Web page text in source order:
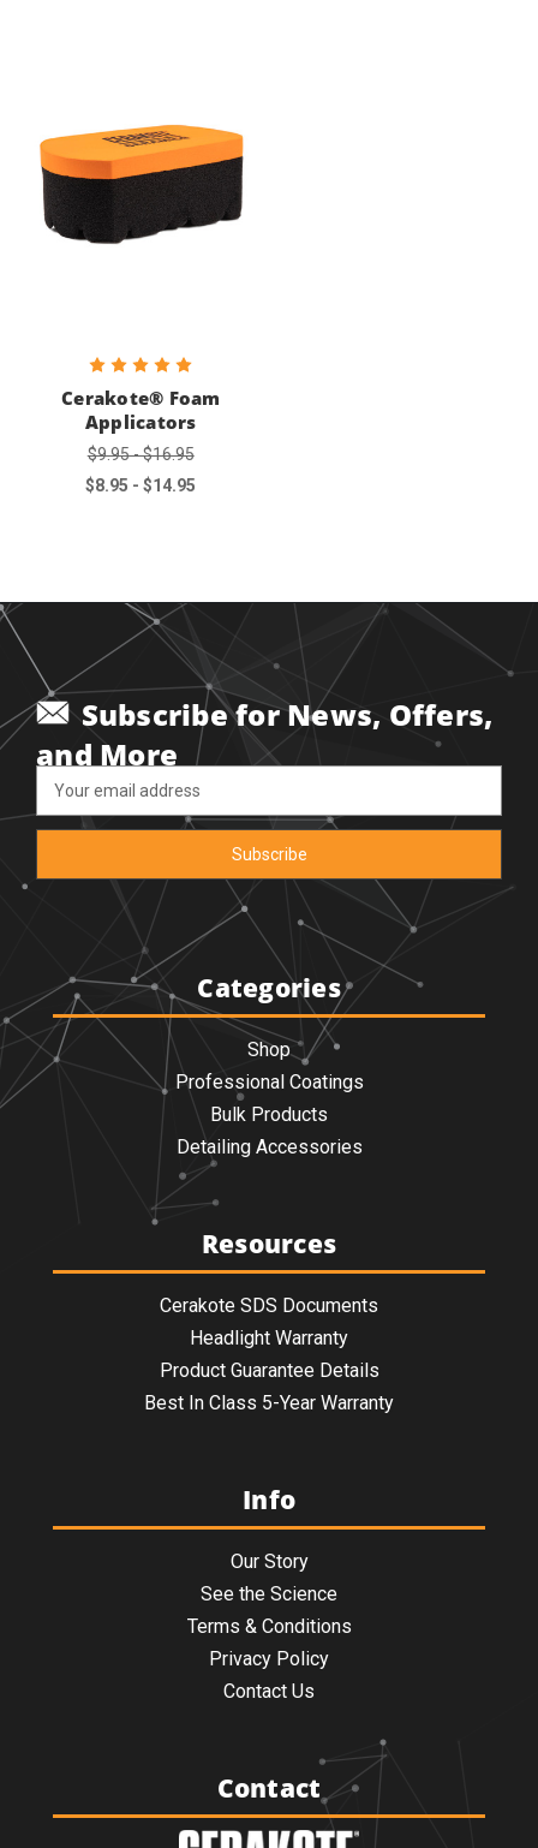
Cerakote® Foam
Applicators
$9.95 - $16.95
$8.95 - $14.95
Subscribe for News, Offers,
and More
Address
Categories
Shop
Professional Coatings
Bulk Products
Detailing Accessories
Resources
Cerakote SDS Documents
Headlight Warranty
Product Guarantee Details
Best In Class 5-Year Warranty
Info
Our Story
See the Science
Terms & Conditions
Privacy Policy
Contact Us
Contact